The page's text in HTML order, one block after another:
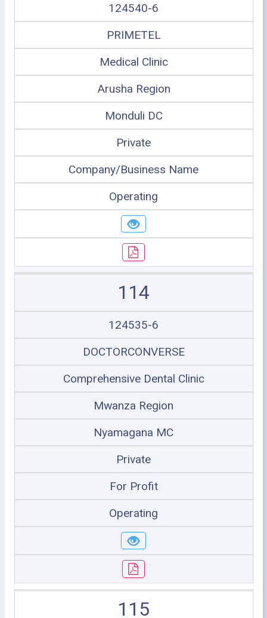
124540-6
PRIMETEL
Medical Clinic
Arusha Region
Monduli DC
Private
Company/Business Name
Operating
114
124535-6
DOCTORCONVERSE
Comprehensive Dental Clinic
Mwanza Region
Nyamagana MC
Private
For Profit
Operating
115